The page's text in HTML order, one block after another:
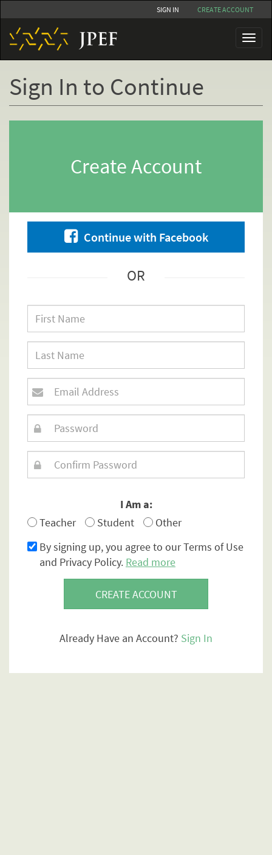
to
main
content
SIGN IN CREATE ACCOUNT
Toggle
Sign In to Continue
Create Account
Continue with Facebook
OR
I Am a:
Teacher
Student
Other
By signing up, you agree to our Terms of Use
and Privacy Policy. Read more
CREATE ACCOUNT
Already Have an Account? Sign In